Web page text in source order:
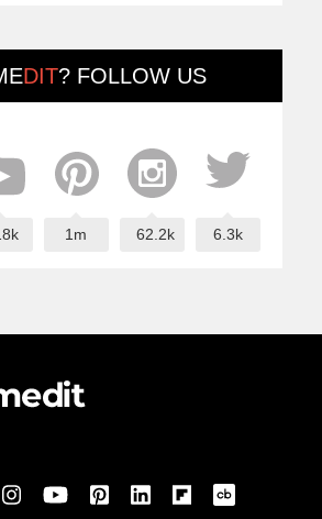
DIT? FOLLOW US
1m 62.2k 6.3k